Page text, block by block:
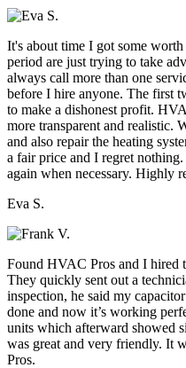
It's about time I got some
period are just trying to take
always call more than one
before I hire anyone. The first
to make a dishonest profit.
more transparent and realistic.
and also repair the heating
a fair price and I regret
again when necessary. Highly
Eva S.
Found HVAC Pros and I hired
They quickly sent out a
inspection, he said my
done and now it’s working
units which afterward showed
was great and very friendly. It
Pros.